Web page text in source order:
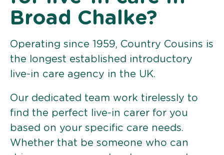
Broad Chalke?
Operating since 1959, Country Cousins is
the longest established introductory
live-in care agency in the UK.
Our dedicated team work tirelessly to
find the perfect live-in carer for you
based on your specific care needs.
Whether that be someone who can